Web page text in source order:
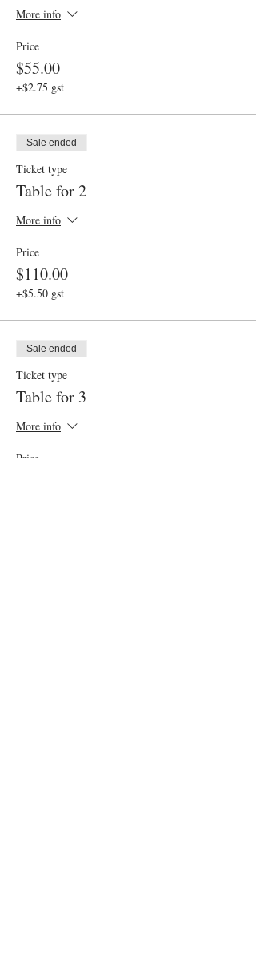
More info
Price
$55.00
+$2.75 gst
Sale ended
Ticket type
Table for 2
More info
Price
$110.00
+$5.50 gst
Sale ended
Ticket type
Table for 3
More info
Price